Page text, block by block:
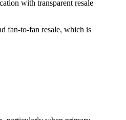
with transparent resale
fan-to-fan resale, which is